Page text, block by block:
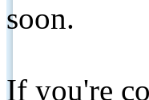
soon.
If you're